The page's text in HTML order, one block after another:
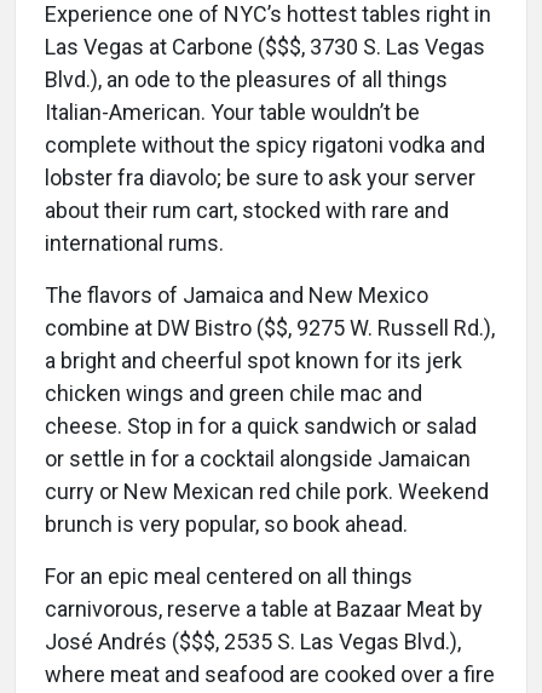
Experience one of NYC’s hottest tables right in
Las Vegas at Carbone ($$$, 3730 S. Las Vegas
Blvd.), an ode to the pleasures of all things
Italian-American. Your table wouldn’t be
complete without the spicy rigatoni vodka and
lobster fra diavolo; be sure to ask your server
about their rum cart, stocked with rare and
international rums.
The flavors of Jamaica and New Mexico
combine at DW Bistro ($$, 9275 W. Russell Rd.),
a bright and cheerful spot known for its jerk
chicken wings and green chile mac and
cheese. Stop in for a quick sandwich or salad
or settle in for a cocktail alongside Jamaican
curry or New Mexican red chile pork. Weekend
brunch is very popular, so book ahead.
For an epic meal centered on all things
carnivorous, reserve a table at Bazaar Meat by
José Andrés ($$$, 2535 S. Las Vegas Blvd.),
where meat and seafood are cooked over a fire